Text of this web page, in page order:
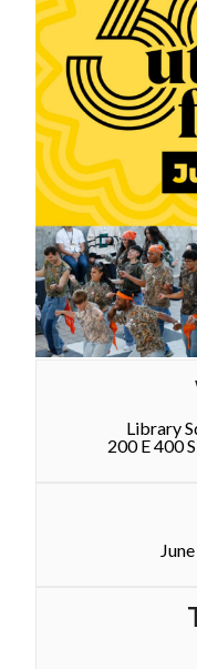
Library
200 E 400